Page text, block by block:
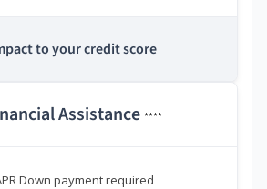
to your credit score
Assistance ****
Down payment required